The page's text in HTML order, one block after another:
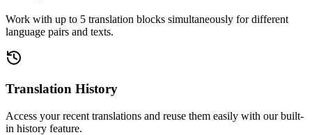
Work with up to 5 translation blocks simultaneously for different
language pairs and texts.
Translation History
Access your recent translations and reuse them easily with our built-
in history feature.